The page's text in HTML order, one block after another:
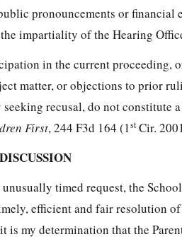
pronouncements or financial
impartiality of the Hearing
in the current proceeding,
matter, or objections to prior
recusal, do not constitute
First, 244 F3d 164 (1st Cir.
DISCUSSION
timed request, the
efficient and fair resolution
my determination that the